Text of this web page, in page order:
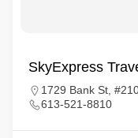
SkyExpress
1729 Bank St,
613-521-8810